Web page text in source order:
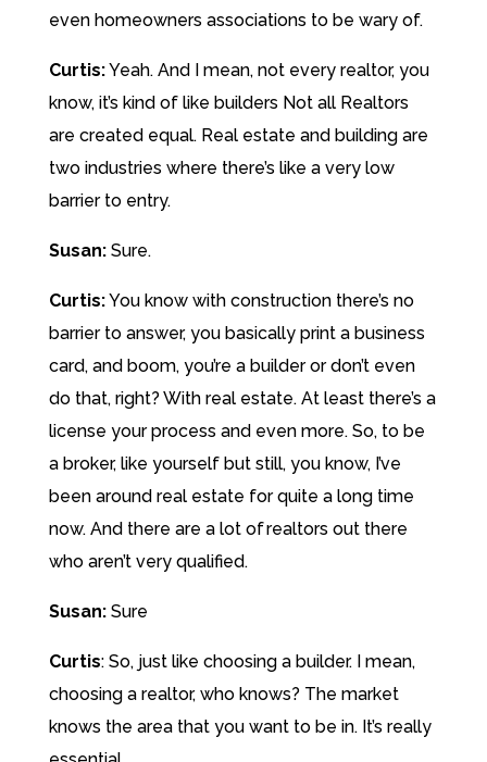
even homeowners associations to be wary of.
Curtis:Yeah. And I mean, not every realtor, you
know, it’s kind of like builders Not all Realtors
are created equal. Real estate and building are
two industries where there’s like a very low
barrier to entry.
Susan: Sure.
Curtis:You know with construction there’s no
barrier to answer, you basically print a business
card, and boom, you’re a builder or don’t even
do that, right? With real estate. At least there’s a
license your process and even more. So, to be
a broker, like yourself but still, you know, I’ve
been around real estate for quite a long time
now. And there are a lot of realtors out there
who aren’t very qualified.
Susan: Sure
Curtis: So, just like choosing a builder. I mean,
choosing a realtor, who knows? The market
knows the area that you want to be in. It’s really